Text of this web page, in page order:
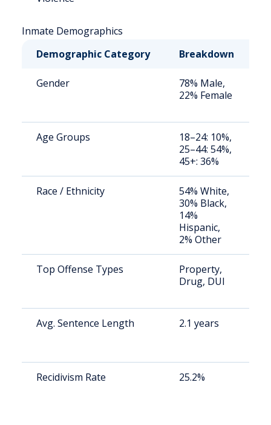
Inmate Demographics
Demographic Category
Breakdown
Gender
78% Male,
22% Female
Age Groups
18–24: 10%,
25–44: 54%,
45+: 36%
Race / Ethnicity
54% White,
30% Black,
14%
Hispanic,
2% Other
Top Offense Types
Property,
Drug, DUI
Avg. Sentence Length 2.1 years
Recidivism Rate 25.2%